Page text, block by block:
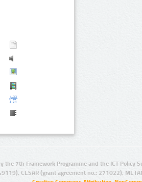
the 7th Framework Programme and the ICT Policy
CESAR (grant agreement no.: 271022),